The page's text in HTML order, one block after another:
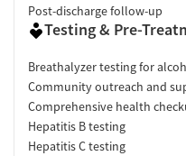
Post-discharge follow-up
Testing & Pre-
Breathalyzer testing for
Community outreach and
Comprehensive health
Hepatitis B testing
Hepatitis C testing